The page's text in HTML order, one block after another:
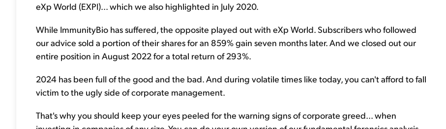
eXp World (EXPI)... which we also highlighted in July 2020.
While ImmunityBio has suffered, the opposite played out with eXp World. Subscribers who followed
our advice sold a portion of their shares for an 859% gain seven months later. And we closed out our
entire position in August 2022 for a total return of 293%.
2024 has been full of the good and the bad. And during volatile times like today, you can't afford to fall
victim to the ugly side of corporate management.
That's why you should keep your eyes peeled for the warning signs of corporate greed... when